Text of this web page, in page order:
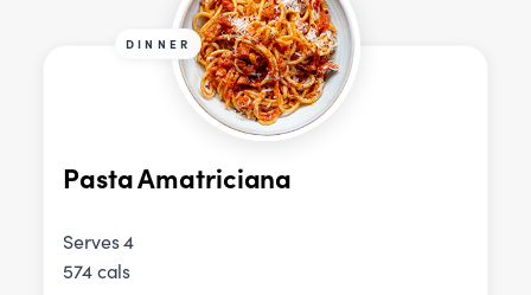
DINNER
Pasta Amatriciana
Serves 4
574 cals